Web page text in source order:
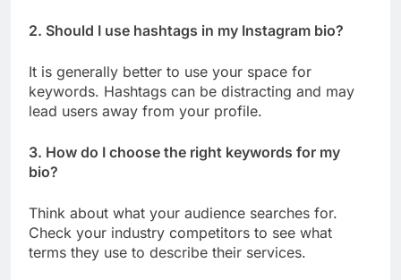
2. Should I use hashtags in my Instagram bio?
It is generally better to use your space for
keywords. Hashtags can be distracting and may
lead users away from your profile.
3. How do I choose the right keywords for my
bio?
Think about what your audience searches for.
Check your industry competitors to see what
terms they use to describe their services.